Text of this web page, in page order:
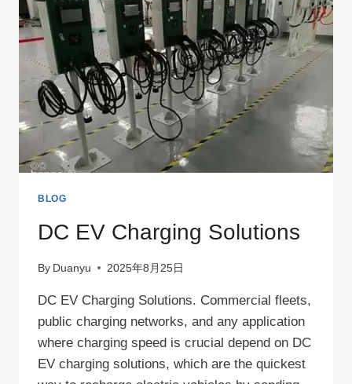
EV
AT
HOME
BLOG
DC EV Charging Solutions
By Duanyu 2025年8月25日
DC EV Charging Solutions. Commercial fleets,
public charging networks, and any application
where charging speed is crucial depend on DC
EV charging solutions, which are the quickest